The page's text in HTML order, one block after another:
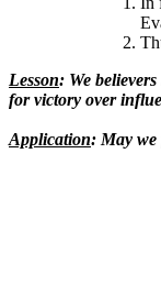
Lesson: We
for victory over
Application: May we